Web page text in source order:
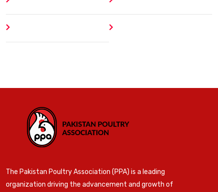
The Pakistan Poultry Association (PPA) is a leading
organization driving the advancement and growth of